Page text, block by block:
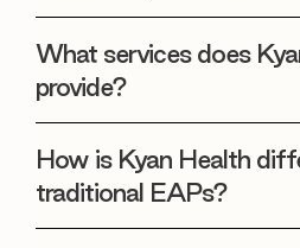
What services does
provide?
How is Kyan Health
traditional EAPs?